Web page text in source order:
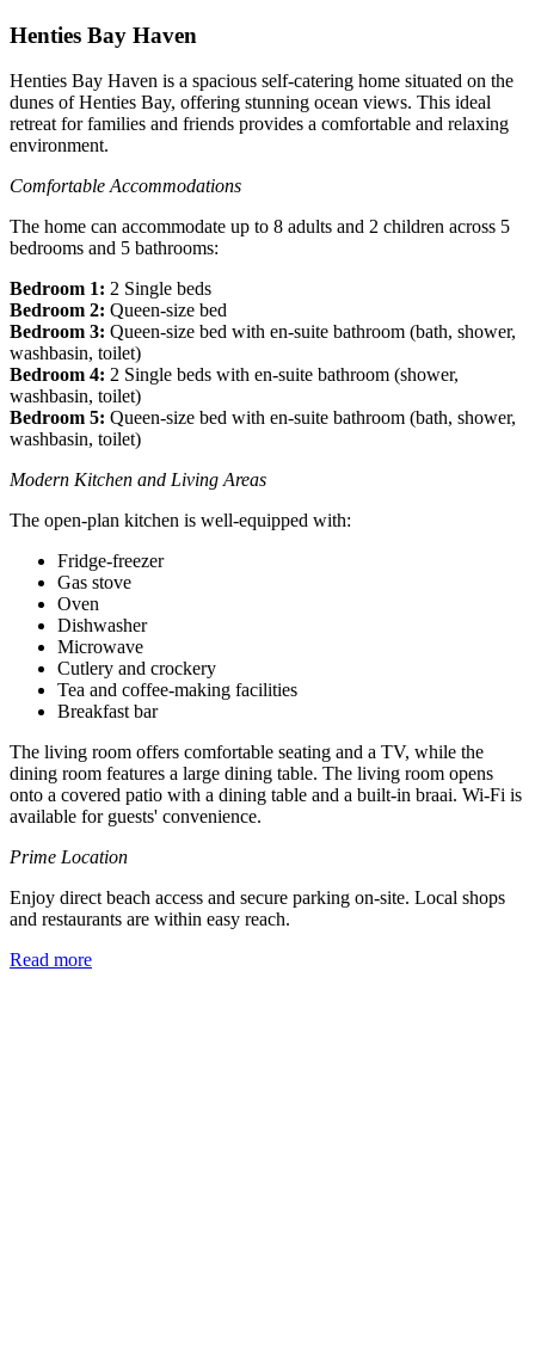
Henties Bay Haven
Henties Bay Haven is a spacious self-catering home situated on the
dunes of Henties Bay, offering stunning ocean views. This ideal
retreat for families and friends provides a comfortable and relaxing
environment.
Comfortable Accommodations
The home can accommodate up to 8 adults and 2 children across 5
bedrooms and 5 bathrooms:
Bedroom 1: 2 Single beds
Bedroom 2: Queen-size bed
Bedroom 3: Queen-size bed with en-suite bathroom (bath, shower,
washbasin, toilet)
Bedroom 4: 2 Single beds with en-suite bathroom (shower,
washbasin, toilet)
Bedroom 5: Queen-size bed with en-suite bathroom (bath, shower,
washbasin, toilet)
Modern Kitchen and Living Areas
The open-plan kitchen is well-equipped with:
Fridge-freezer
Gas stove
Oven
Dishwasher
Microwave
Cutlery and crockery
Tea and coffee-making facilities
Breakfast bar
The living room offers comfortable seating and a TV, while the
dining room features a large dining table. The living room opens
onto a covered patio with a dining table and a built-in braai. Wi-Fi is
available for guests' convenience.
Prime Location
Enjoy direct beach access and secure parking on-site. Local shops
and restaurants are within easy reach.
Read more